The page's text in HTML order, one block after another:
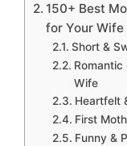
150+ Best
for Your Wife
Short &
Romantic
Wife
Heartfelt
First
Funny &